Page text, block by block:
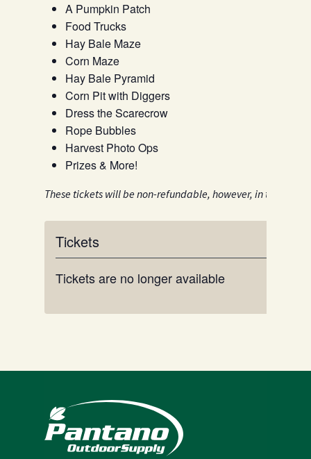
A Pumpkin Patch
Food Trucks
Hay Bale Maze
Corn Maze
Hay Bale Pyramid
Corn Pit with Diggers
Dress the Scarecrow
Rope Bubbles
Harvest Photo Ops
Prizes & More!
These tickets will be non-refundable, however, in the
Tickets
Tickets are no longer available